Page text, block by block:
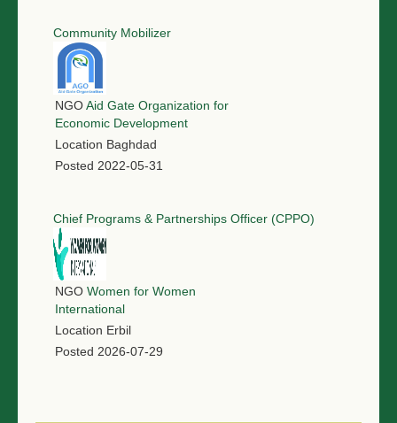
Community Mobilizer
NGOAid Gate Organization for
Economic Development
Location Baghdad
Posted 2022-05-31
Chief Programs & Partnerships Officer (CPPO)
NGO Women for Women
International
Location Erbil
Posted 2026-07-29